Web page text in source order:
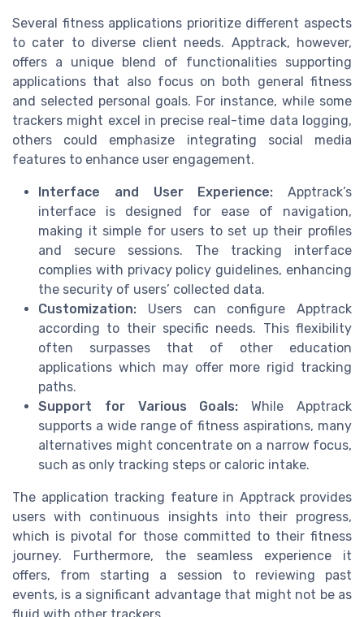
Several fitness applications prioritize different aspects
to cater to diverse client needs. Apptrack, however,
offers a unique blend of functionalities supporting
applications that also focus on both general fitness
and selected personal goals. For instance, while some
trackers might excel in precise real-time data logging,
others could emphasize integrating social media
features to enhance user engagement.
Interface and User Experience: Apptrack’s
interface is designed for ease of navigation,
making it simple for users to set up their profiles
and secure sessions. The tracking interface
complies with privacy policy guidelines, enhancing
the security of users’ collected data.
Customization: Users can configure Apptrack
according to their specific needs. This flexibility
often surpasses that of other education
applications which may offer more rigid tracking
paths.
Support for Various Goals: While Apptrack
supports a wide range of fitness aspirations, many
alternatives might concentrate on a narrow focus,
such as only tracking steps or caloric intake.
The application tracking feature in Apptrack provides
users with continuous insights into their progress,
which is pivotal for those committed to their fitness
journey. Furthermore, the seamless experience it
offers, from starting a session to reviewing past
events, is a significant advantage that might not be as